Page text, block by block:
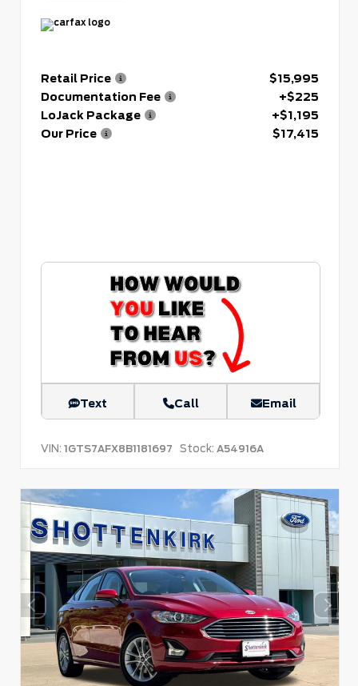
Retail Price
$15,995
Documentation Fee
+$225
LoJack Package
+$1,195
Our Price
$17,415
Text Call Email
VIN: 1GTS7AFX8B1181697 Stock: A54916A